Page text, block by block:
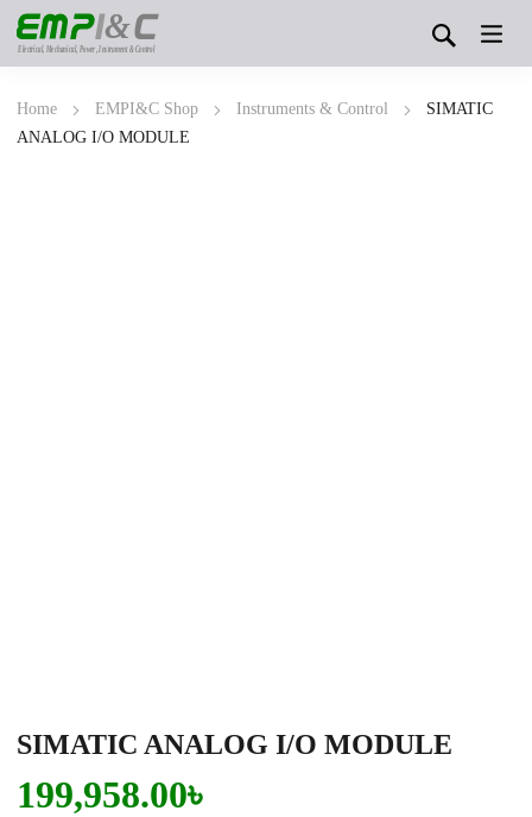
Electrical, Mechanical, Power, Instrument & Control
&
Home EMPI&C Shop Instruments & Control
SIMATIC
ANALOG I/O MODULE
SIMATIC ANALOG I/O MODULE
199,958.00৳